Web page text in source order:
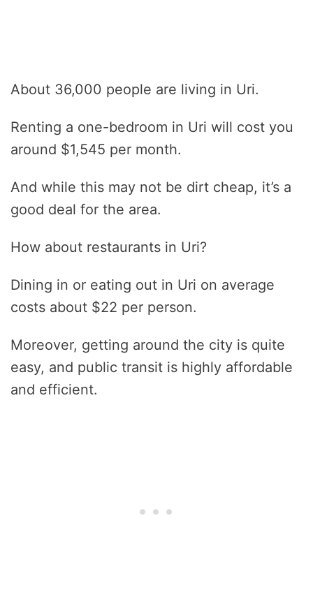
About 36,000 people are living in Uri.
Renting a one-bedroom in Uri will cost you
around $1,545 per month.
And while this may not be dirt cheap, it’s a
good deal for the area.
How about restaurants in Uri?
Dining in or eating out in Uri on average
costs about $22 per person.
Moreover, getting around the city is quite
easy, and public transit is highly affordable
and efficient.